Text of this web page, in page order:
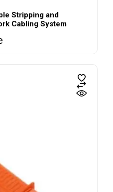
Stripping and
Cabling System